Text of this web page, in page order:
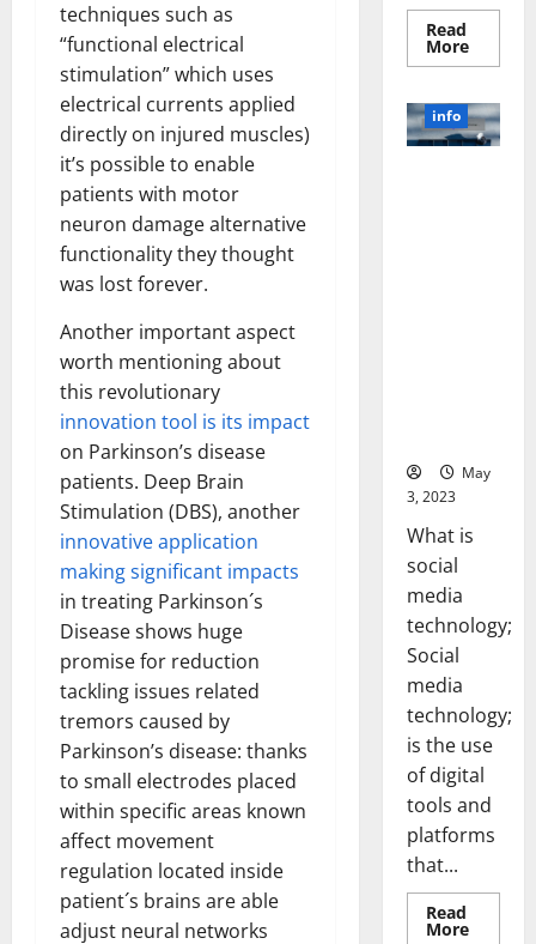
techniques such as
“functional electrical
stimulation” which uses
electrical currents applied
directly on injured muscles)
it’s possible to enable
patients with motor
neuron damage alternative
functionality they thought
was lost forever.
Another important aspect
worth mentioning about
this revolutionary
innovation tool is its impact
on Parkinson’s disease
patients. Deep Brain
Stimulation (DBS), another
innovative application
making significant impacts
in treating Parkinson´s
Disease shows huge
promise for reduction
tackling issues related
tremors caused by
Parkinson’s disease: thanks
to small electrodes placed
within specific areas known
affect movement
regulation located inside
patient´s brains are able
adjust neural networks
Read
MoreRead
more
Brain
Model
info
May
3, 2023
What is
social
media
technology;
Social
media
technology;
is the use
of digital
tools and
platforms
that...
Read
MoreRead